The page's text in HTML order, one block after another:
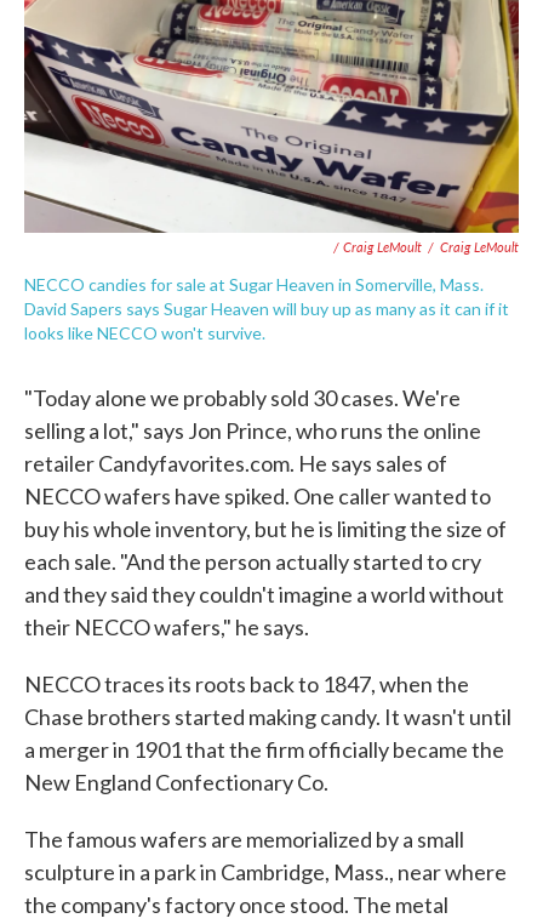
/ Craig LeMoult / Craig LeMoult
NECCO candies for sale at Sugar Heaven in Somerville, Mass.
David Sapers says Sugar Heaven will buy up as many as it can if it
looks like NECCO won't survive.
"Today alone we probably sold 30 cases. We're
selling a lot," says Jon Prince, who runs the online
retailer Candyfavorites.com. He says sales of
NECCO wafers have spiked. One caller wanted to
buy his whole inventory, but he is limiting the size of
each sale. "And the person actually started to cry
and they said they couldn't imagine a world without
their NECCO wafers," he says.
NECCO traces its roots back to 1847, when the
Chase brothers started making candy. It wasn't until
a merger in 1901 that the firm officially became the
New England Confectionary Co.
The famous wafers are memorialized by a small
sculpture in a park in Cambridge, Mass., near where
the company's factory once stood. The metal